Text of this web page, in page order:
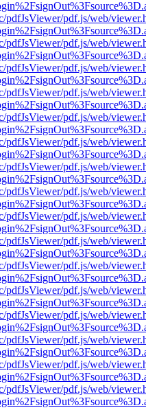
pdfJsViewer/pdf.js/web/
pdfJsViewer/pdf.js/web/
pdfJsViewer/pdf.js/web/
pdfJsViewer/pdf.js/web/
pdfJsViewer/pdf.js/web/
pdfJsViewer/pdf.js/web/
pdfJsViewer/pdf.js/web/
pdfJsViewer/pdf.js/web/
pdfJsViewer/pdf.js/web/
pdfJsViewer/pdf.js/web/
pdfJsViewer/pdf.js/web/
pdfJsViewer/pdf.js/web/
pdfJsViewer/pdf.js/web/
pdfJsViewer/pdf.js/web/
pdfJsViewer/pdf.js/web/
pdfJsViewer/pdf.js/web/